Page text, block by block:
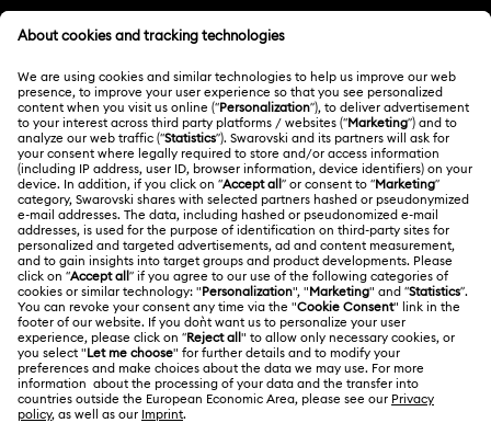
Order Status
Gift Card Balance
Shipping
Returns & Exchange
Contact Us
Size Guide
Store Finder
Register
Swarovski Club
Swarovski Crystal Society (SCS)
ABOUT US
About Swarovski
Jobs & Career
Alumni Community
For Professionals
Sitemap
LEGAL
Terms Of Use
Terms & Conditions
Privacy Policy
香港特别行政区
繁體中文
English